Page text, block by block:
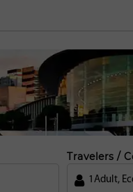
Travelers /
1 Adult,